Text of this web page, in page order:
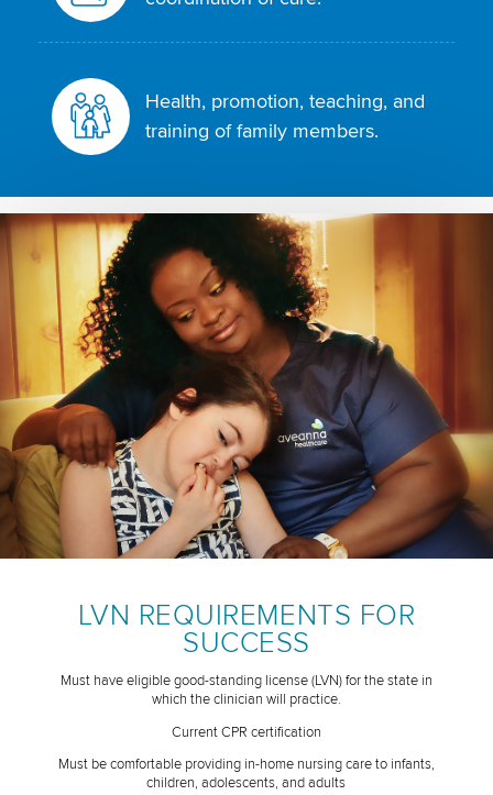
Health, promotion, teaching, and
training of family members.
LVN REQUIREMENTS FOR
SUCCESS
Must have eligible good-standing license (LVN) for the state in
which the clinician will practice.
Current CPR certification
Must be comfortable providing in-home nursing care to infants,
children, adolescents, and adults